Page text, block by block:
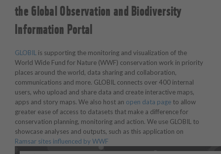
the Global Observation and Biodiversity
Information Portal
GLOBIL is supporting the monitoring and visualization of the
World Wide Fund for Nature (WWF) conservation work in priority
places around the world, data sharing and collaboration,
communications and more. GLOBIL connects over 400 internal
users, who upload and share data and create interactive maps,
apps and story maps. We also host an open data page to allow
greater ease of access to datasets that make a difference for
conservation planning, monitoring and action. We use GLOBIL to
showcase analyses and outputs, such as this application on
Ramsar sites influenced by WWF